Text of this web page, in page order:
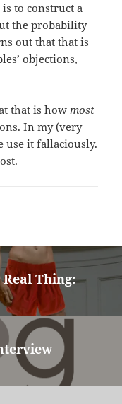
to construct a
the probability
out that that is
objections,
that is howmost
In my (very
use it fallaciously.
Thing: